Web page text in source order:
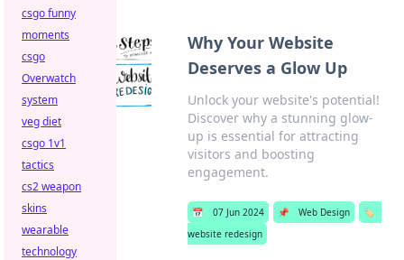
Why Your Website
Deserves a Glow Up
Unlock your website's potential!
Discover why a stunning glow-
up is essential for attracting
visitors and boosting
engagement.
📅 07 Jun 2024 📌 Web Design
🏷️
website redesign
csgo funny
moments
csgo
Overwatch
system
veg diet
csgo 1v1
tactics
cs2 weapon
skins
wearable
technology